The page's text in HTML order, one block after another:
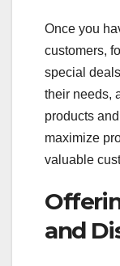
Once you
customers,
special
their needs,
products
maximize
valuable
and